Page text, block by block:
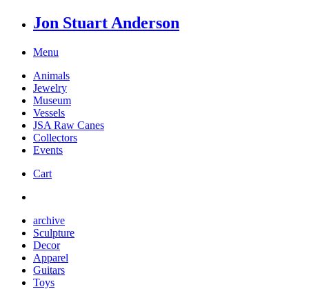
Jon Stuart Anderson
Menu
Animals
Jewelry
Museum
Vessels
JSA Raw Canes
Collectors
Events
Cart
archive
Sculpture
Decor
Apparel
Guitars
Toys